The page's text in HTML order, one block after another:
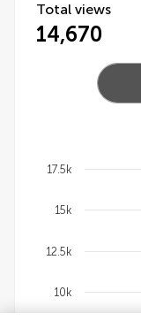
Total views
14,670
Chart
The chart has
The chart has
10k
12.5k
15k
17.5k